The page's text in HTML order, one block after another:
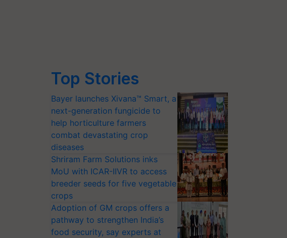
Top Stories
Bayer launches Xivana™ Smart, a
next-generation fungicide to
help horticulture farmers
combat devastating crop
diseases
Shriram Farm Solutions inks
MoU with ICAR-IIVR to access
breeder seeds for five vegetable
crops
Adoption of GM crops offers a
pathway to strengthen India’s
food security, say experts at